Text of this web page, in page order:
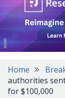
Home
authorities
for $100,000